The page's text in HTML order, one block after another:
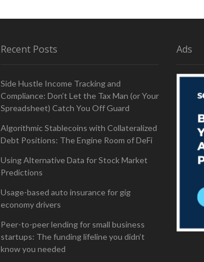
Recent Posts
Side Hustle Income Tracking and
Compliance: Don’t Let the Tax Man (or Your
Spreadsheet) Catch You Off Guard
Algorithmic Stablecoins with Collateralized
Debt Positions: The Engine Room of DeFi
Using Alternative Data for Stock Market
Predictions
Usage-based auto insurance for gig
economy drivers
Peer-to-peer lending for small business
startups: The funding lifeline you didn’t
know you needed
Ads